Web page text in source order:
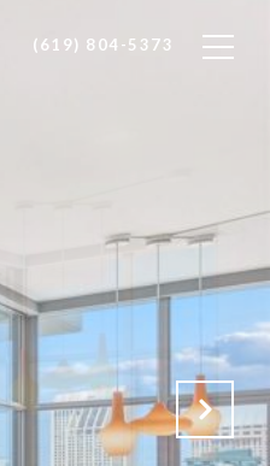
(619) 804-5373